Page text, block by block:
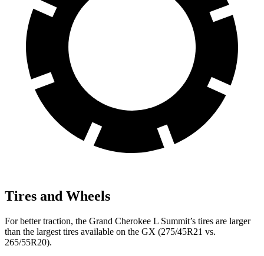
Tires and Wheels
For better traction, the Grand Cherokee L Summit’s tires are larger
than the largest tires available on the GX (275/45R21 vs.
265/55R20).